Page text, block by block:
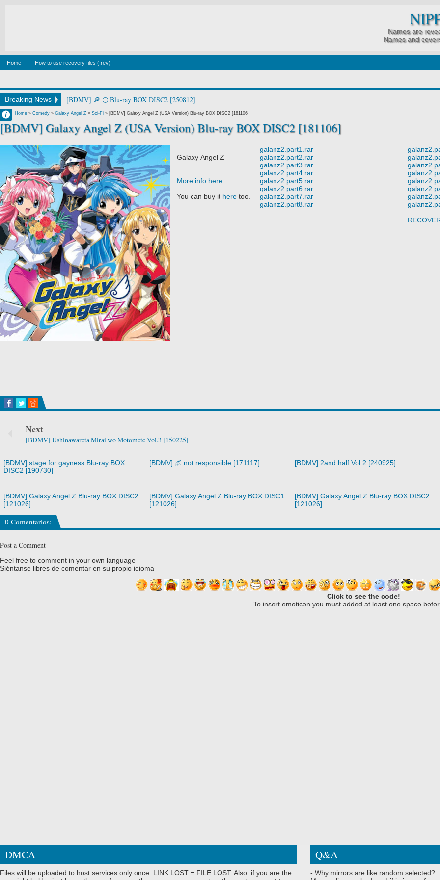
Names are
Names and
Home How to use recovery files (.rev)
Breaking News [BDMV] square in perspective [250226]
Home » Comedy » Galaxy Angel Z » Sci-Fi » [BDMV] Galaxy Angel Z (USA Version) Blu-ray BOX DISC2 [181106]
[BDMV] Galaxy Angel Z (USA Version) Blu-ray BOX DISC2 [181106]
Francisco IV
6:52 PM
No Comment
Galaxy Angel Z
More info here
You can buy it here too.
galanz2.part1.rar
galanz2.part2.rar
galanz2.part3.rar
galanz2.part4.rar
galanz2.part5.rar
galanz2.part6.rar
galanz2.part7.rar
galanz2.part8.rar
Next
[BDMV] Ushinawareta Mirai wo Motomete Vol.3 [150225]
[BDMV] stage for gayness Blu-ray BOX
DISC2 [190730]
[BDMV] 🌌 not responsible [171117] [BDMV] 2and half Vol.2 [240925]
[BDMV] Galaxy Angel Z Blu-ray BOX DISC2
[121026]
[BDMV] Galaxy Angel Z Blu-ray BOX DISC1
[121026]
[BDMV] Galaxy Angel Z Blu-ray BOX DISC2
[121026]
0 Comentarios:
Post a Comment
Feel free to comment in your own language
Siéntanse libres de comentar en su propio idioma
Click to see the code!
To insert emoticon you must added at least one space
DMCA
Files will be uploaded to host services only once. LINK LOST = FILE LOST. Also, if you are the
Q&A
- Why mirrors are like random selected?